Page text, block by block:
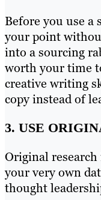
Before you use a
your point
into a sourcing
worth your time
creative writing
copy instead of
3. USE
Original
your very own
thought